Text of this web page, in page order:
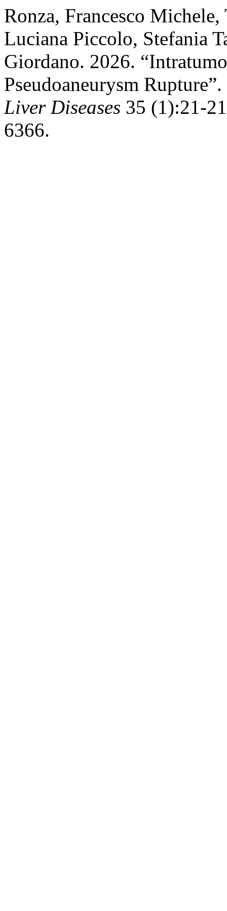
Ronza, Francesco
Luciana Piccolo, Stefania
Giordano. 2026.
Pseudoaneurysm Rupture”.
Liver Diseases 35 (1):21-
6366.